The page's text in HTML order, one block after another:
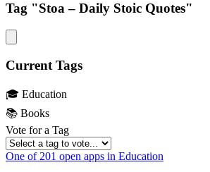
Tag "Stoa – Daily Stoic Quotes"
Current Tags
🎓 Education
📚 Books
Vote for a Tag
One of 201 open apps in Education